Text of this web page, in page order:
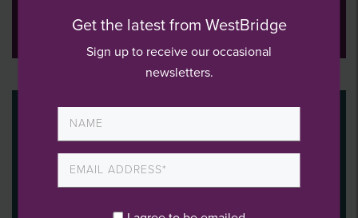
consultants expertise
Get the latest from WestBridge
Sign up to receive our occasional
newsletters.